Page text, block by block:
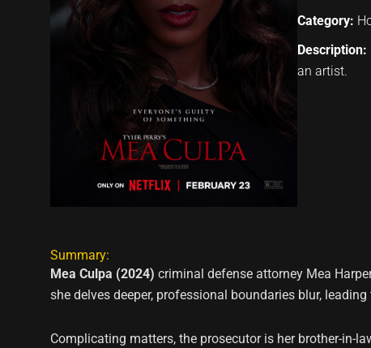
Category:
Description:
an artist.
Summary:
Mea Culpa (2024) criminal defense attorney Mea
she delves deeper, professional boundaries blur,
Complicating matters, the prosecutor is her brother-in-